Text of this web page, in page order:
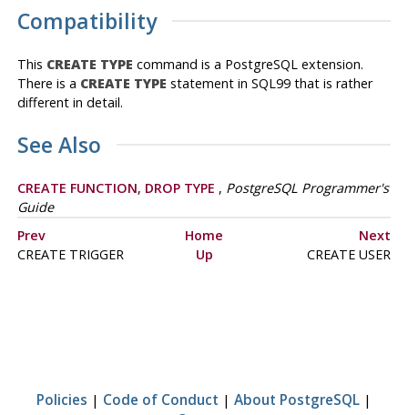
Compatibility
This CREATE TYPE command is a PostgreSQLextension.
There is a CREATE TYPE statement in SQL99 that is rather
different in detail.
See Also
CREATE FUNCTION, DROP TYPE , PostgreSQL Programmer's
Guide
Prev
Home
Next
CREATE TRIGGER
Up CREATE USER
Policies | Code of Conduct | About PostgreSQL |